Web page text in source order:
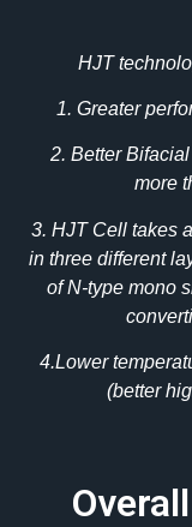
HJT
1. Greater
2. Better
more
3. HJT Cell takes
in three different
of N-type mono
4.Lower
(better